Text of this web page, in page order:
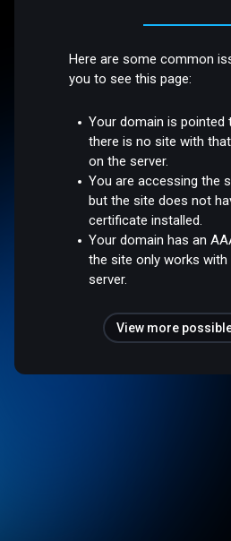
Here are some common
you to see this page:
Your domain is pointed
there is no site with
on the server.
You are accessing the
but the site does not
certificate installed.
Your domain has an
the site only works with
server.
View more